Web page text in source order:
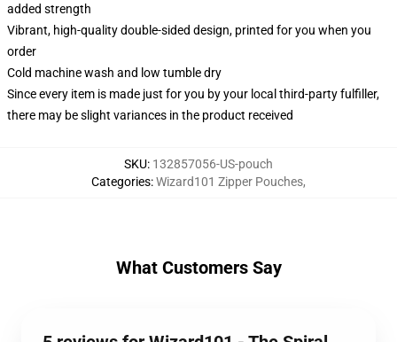
added strength
Vibrant, high-quality double-sided design, printed for you when you
order
Cold machine wash and low tumble dry
Since every item is made just for you by your local third-party fulfiller,
there may be slight variances in the product received
SKU: 132857056-US-pouch
Categories:Wizard101 Zipper Pouches,
What Customers Say